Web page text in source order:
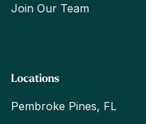
Join Our Team
Locations
Pembroke Pines, FL